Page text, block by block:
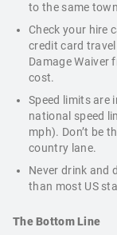
to the same
Check your hire
credit card
Damage Waiver
cost.
Speed limits are
national speed
mph). Don’t be
country lane.
Never drink and
than most US
The Bottom Line